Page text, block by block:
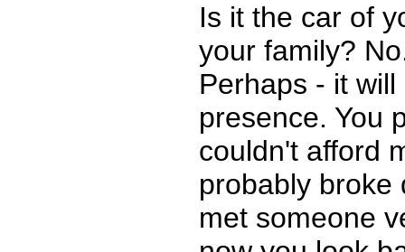
Is it the car of
your family?
Perhaps - it
presence. You
couldn't afford
probably broke
met someone